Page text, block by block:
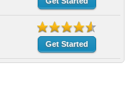
Get Started